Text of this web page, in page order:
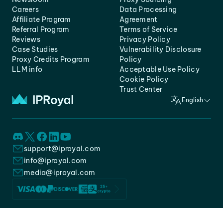
Careers
Affiliate Program
Referral Program
Reviews
Case Studies
Proxy Credits Program
LLM info
Data Processing
Agreement
Terms of Service
Privacy Policy
Vulnerability Disclosure
Policy
Acceptable Use Policy
Cookie Policy
Trust Center
English
support@iproyal.com
info@iproyal.com
media@iproyal.com